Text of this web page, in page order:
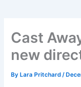
Cast
new
ByLara Pritchard /